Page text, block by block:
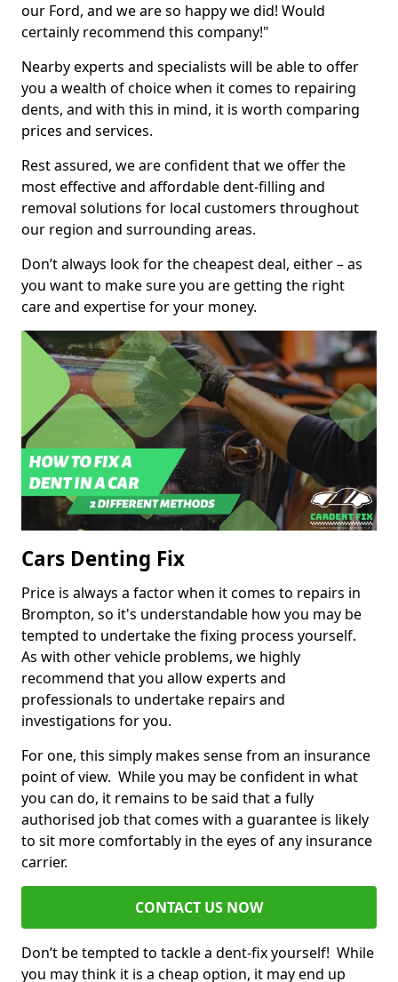
our Ford, and we are so happy we did! Would
certainly recommend this company!"
Nearby experts and specialists will be able to offer
you a wealth of choice when it comes to repairing
dents, and with this in mind, it is worth comparing
prices and services.
Rest assured, we are confident that we offer the
most effective and affordable dent-filling and
removal solutions for local customers throughout
our region and surrounding areas.
Don’t always look for the cheapest deal, either – as
you want to make sure you are getting the right
care and expertise for your money.
Cars Denting Fix
Price is always a factor when it comes to repairs in
Brompton, so it's understandable how you may be
tempted to undertake the fixing process yourself.
As with other vehicle problems, we highly
recommend that you allow experts and
professionals to undertake repairs and
investigations for you.
For one, this simply makes sense from an insurance
point of view. While you may be confident in what
you can do, it remains to be said that a fully
authorised job that comes with a guarantee is likely
to sit more comfortably in the eyes of any insurance
carrier.
CONTACT US NOW
Don’t be tempted to tackle a dent-fix yourself! While
you may think it is a cheap option, it may end up